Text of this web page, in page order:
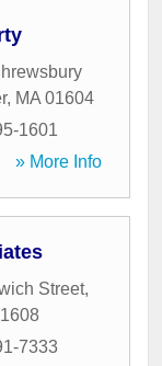
, MA 01604
1601
» More Info
Street,
7333